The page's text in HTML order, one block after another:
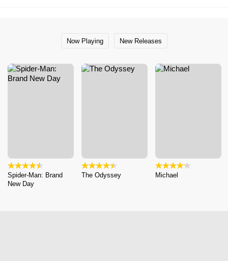
Now Playing New Releases
Spider-Man: Brand
New Day
The Odyssey Michael